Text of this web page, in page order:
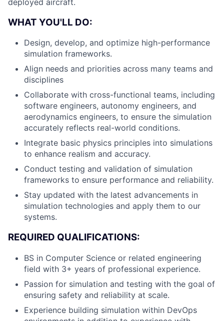
deployed aircraft.
WHAT YOU'LL DO:
Design, develop, and optimize high-performance
simulation frameworks.
Align needs and priorities across many teams and
disciplines
Collaborate with cross-functional teams, including
software engineers, autonomy engineers, and
aerodynamics engineers, to ensure the simulation
accurately reflects real-world conditions.
Integrate basic physics principles into simulations
to enhance realism and accuracy.
Conduct testing and validation of simulation
frameworks to ensure performance and reliability.
Stay updated with the latest advancements in
simulation technologies and apply them to our
systems.
REQUIRED QUALIFICATIONS:
BS in Computer Science or related engineering
field with 3+ years of professional experience.
Passion for simulation and testing with the goal of
ensuring safety and reliability at scale.
Experience building simulation within DevOps